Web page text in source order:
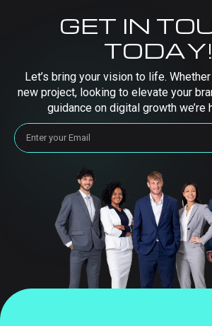
GET IN
TODAY!
Let’s bring your vision to life.
new project, looking to elevate your
guidance on digital growth we’re